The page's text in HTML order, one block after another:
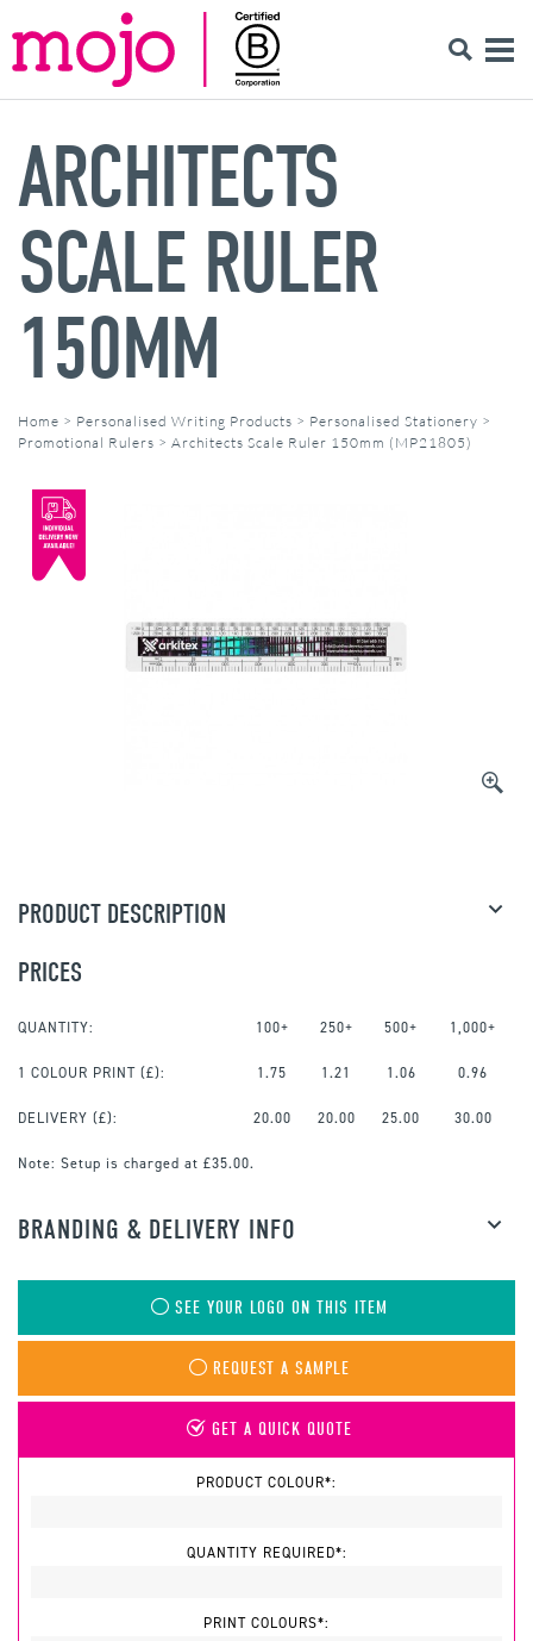
ARCHITECTS
SCALE RULER
150MM
Home > Personalised Writing Products > Personalised Stationery >
Promotional Rulers > Architects Scale Ruler 150mm (MP21805)
PRODUCT DESCRIPTION
PRICES
QUANTITY: 100+ 250+ 500+ 1,000+
1 COLOUR PRINT (£): 1.75 1.21 1.06 0.96
DELIVERY (£): 20.00 20.00 25.00 30.00
Note: Setup is charged at £35.00.
BRANDING & DELIVERY INFO
SEE YOUR LOGO ON THIS ITEM
REQUEST A SAMPLE
GET A QUICK QUOTE
PRODUCT COLOUR*:
QUANTITY REQUIRED*:
PRINT COLOURS*: